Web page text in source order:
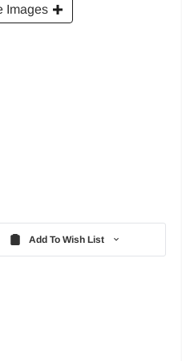
Images
Add To Wish List